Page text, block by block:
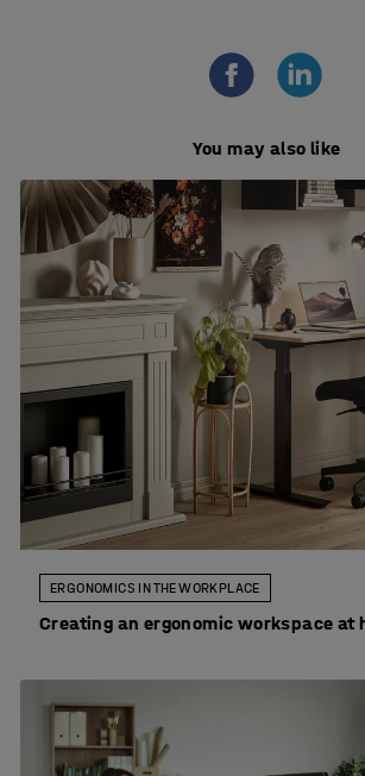
You may also like
ERGONOMICS IN THE WORKPLACE
Creating an ergonomic workspace at